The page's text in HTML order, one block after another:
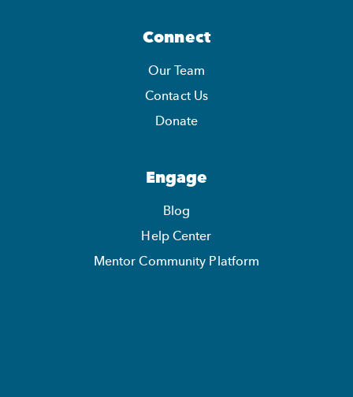
Connect
Our Team
Contact Us
Donate
Engage
Blog
Help Center
Mentor Community Platform